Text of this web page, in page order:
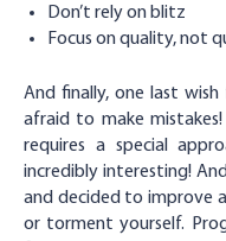
Don’t rely on blitz
Focus on quality, not
And finally, one last
afraid to make
requires a special
incredibly interesting!
and decided to improve
or torment yourself.